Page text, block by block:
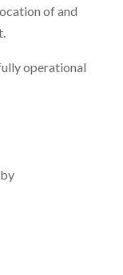
of and
operational